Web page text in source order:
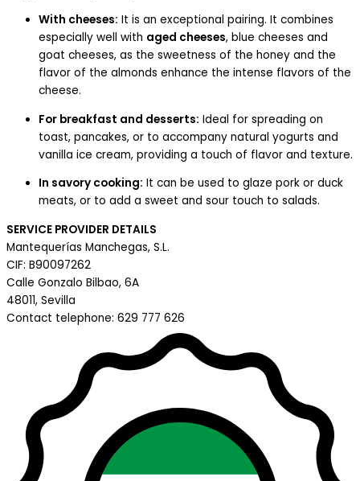
With cheeses: It is an exceptional pairing. It combines
especially well with aged cheeses, blue cheeses and
goat cheeses, as the sweetness of the honey and the
flavor of the almonds enhance the intense flavors of the
cheese.
For breakfast and desserts: Ideal for spreading on
toast, pancakes, or to accompany natural yogurts and
vanilla ice cream, providing a touch of flavor and texture.
In savory cooking: It can be used to glaze pork or duck
meats, or to add a sweet and sour touch to salads.
SERVICE PROVIDER DETAILS
Mantequerías Manchegas, S.L.
CIF: B90097262
Calle Gonzalo Bilbao, 6A
48011, Sevilla
Contact telephone: 629 777 626